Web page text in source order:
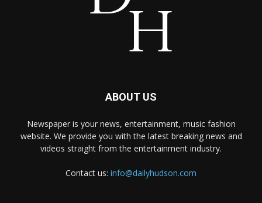
ABOUT US
Newspaper is your news, entertainment, music fashion
website. We provide you with the latest breaking news and
videos straight from the entertainment industry.
Contact us: info@dailyhudson.com